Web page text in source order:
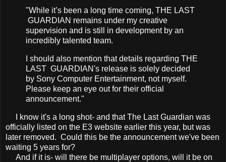
"While it’s been a long time coming, THE LAST
GUARDIAN remains under my creative
supervision and is still in development by an
incredibly talented team.
I should also mention that details regarding THE
LAST GUARDIAN's release is solely decided
by Sony Computer Entertainment, not myself.
Please keep an eye out for their official
announcement."
I know it's a long shot- and that The Last Guardian was
officially listed on the E3 website earlier this year, but was
later removed. Could this be the announcement we've been
waiting 5 years for?
And if it is- will there be multiplayer options, will it be on